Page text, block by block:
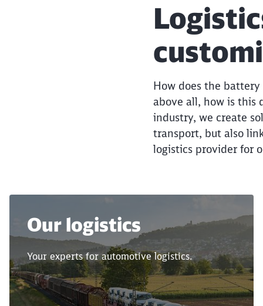
How does the
above all, how is this
industry, we create
transport, but also
logistics provider for
Our logistics
Your experts for automotive logistics.